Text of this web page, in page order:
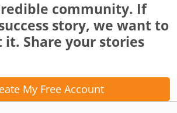
community. If
story, we want to
Share your stories
My Free Account